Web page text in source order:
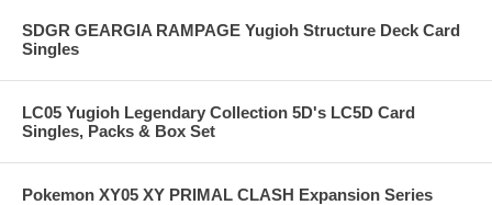
SDGR GEARGIA RAMPAGE Yugioh Structure Deck Card
Singles
LC05 Yugioh Legendary Collection 5D's LC5D Card
Singles, Packs & Box Set
Pokemon XY05 XY PRIMAL CLASH Expansion Series